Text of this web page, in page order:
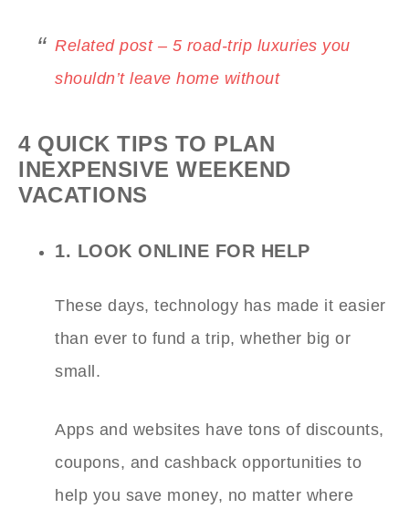
Related post – 5 road-trip luxuries you
shouldn’t leave home without
4 QUICK TIPS TO PLAN
INEXPENSIVE WEEKEND
VACATIONS
1. LOOK ONLINE FOR HELP
These days, technology has made it easier
than ever to fund a trip, whether big or
small.
Apps and websites have tons of discounts,
coupons, and cashback opportunities to
help you save money, no matter where